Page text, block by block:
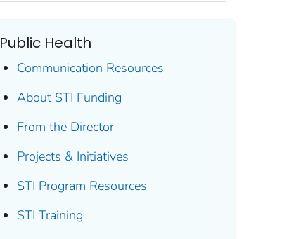
Public Health
Communication Resources
About STI Funding
From the Director
Projects & Initiatives
STI Program Resources
STI Training